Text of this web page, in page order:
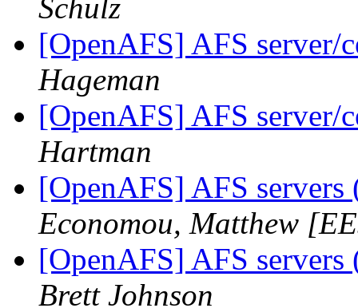
Schulz
[OpenAFS] AFS
Hageman
[OpenAFS] AFS
Hartman
[OpenAFS] AFS
Economou, Matthew
[OpenAFS] AFS
Brett Johnson